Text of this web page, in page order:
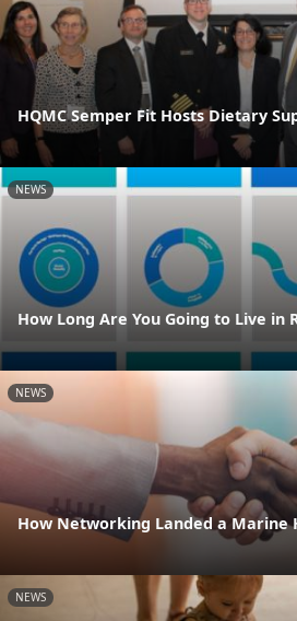
HQMC Semper Fit Hosts Dietary
NEWS
How Long Are You Going to Live in
NEWS
How Networking Landed a Marine
NEWS